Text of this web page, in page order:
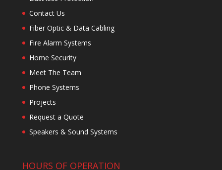
Contact Us
Fiber Optic & Data Cabling
Fire Alarm Systems
Home Security
Meet The Team
Phone Systems
Projects
Request a Quote
Speakers & Sound Systems
HOURS OF OPERATION